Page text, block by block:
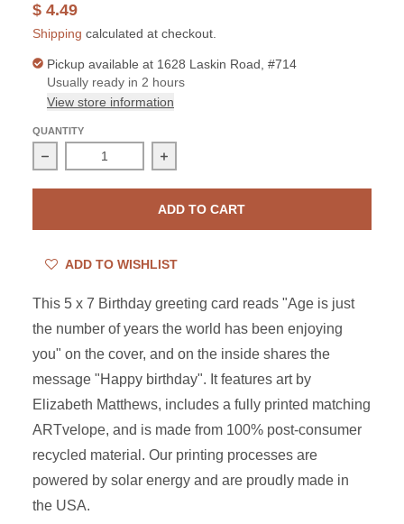
$ 4.49
Shipping calculated at checkout.
Pickup available at 1628 Laskin Road, #714
Usually ready in 2 hours
View store information
QUANTITY
Decrease quantity for The World Enjoys You Birthday
Increase quantity for The World
ADD TO CART
ADD TO WISHLIST
This 5 x 7 Birthday greeting card reads "Age is just
the number of years the world has been enjoying
you" on the cover, and on the inside shares the
message "Happy birthday". It features art by
Elizabeth Matthews, includes a fully printed matching
ARTvelope, and is made from 100% post-consumer
recycled material. Our printing processes are
powered by solar energy and are proudly made in
the USA.